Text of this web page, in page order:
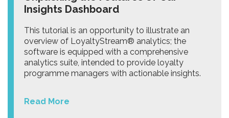
Insights Dashboard
This tutorial is an opportunity to illustrate an
overview of LoyaltyStream® analytics; the
software is equipped with a comprehensive
analytics suite, intended to provide loyalty
programme managers with actionable insights.
Read More